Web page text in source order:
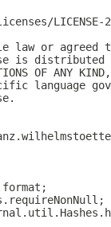
LICENSE-
law or
is distributed
OF
language